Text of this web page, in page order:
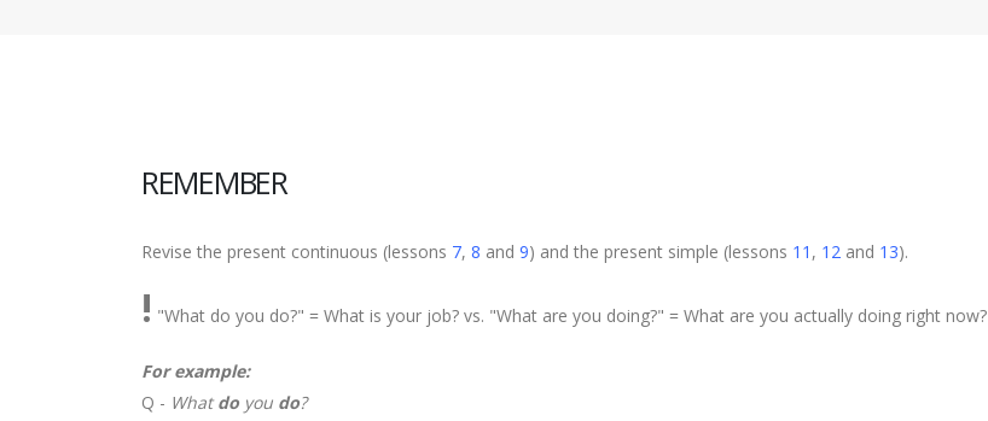
REMEMBER
Revise the present continuous (lessons 7, 8 and 9) and the present simple (lessons 11 , 12 and 13).
! "What do you do?" = What is your job? vs. "What are you doing?" = What are you actually doing right now?
For example:
Q - Whatdo you do?